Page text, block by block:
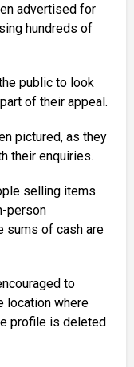
advertised for
hundreds of
public to look
of their appeal.
pictured, as they
their enquiries.
selling items
person
sums of cash are
to
location where
profile is deleted